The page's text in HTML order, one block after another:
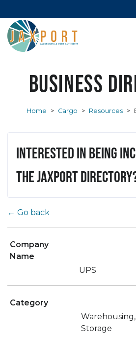
Business
Home > Cargo > Resources >
Interested in being
the JAXPORT
← Go back
Company
Name
UPS
Category
Storage